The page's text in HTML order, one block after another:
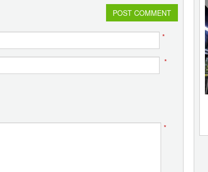
POST COMMENT
*
*
*